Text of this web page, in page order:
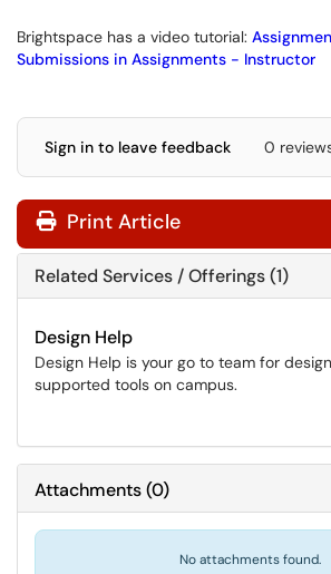
Brightspace has a video tutorial:
Submissions in Assignments - Instructor
Sign in to leave feedback 0
Print Article
Related Services / Offerings (1)
Design Help
Design Help is your go to team for
supported tools on campus.
Attachments(0)
No attachments found.